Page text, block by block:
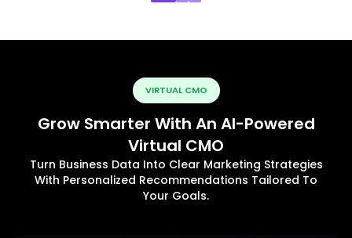
VIRTUAL CMO
Grow Smarter With An AI-Powered
Virtual CMO
Turn Business Data Into Clear Marketing Strategies
With Personalized Recommendations Tailored To
Your Goals.